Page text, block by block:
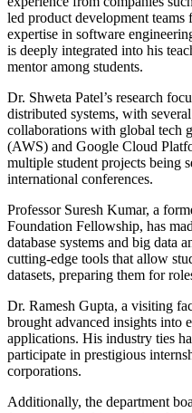
led product development
expertise in software
is deeply integrated into his
mentor among students.
Dr. Shweta Patel’s research
distributed systems, with
collaborations with global tech
(AWS) and Google Cloud
multiple student projects being
international conferences.
Professor Suresh Kumar, a
Foundation Fellowship, has
database systems and big data
cutting-edge tools that allow
datasets, preparing them for
Dr. Ramesh Gupta, a visiting
brought advanced insights into
applications. His industry ties
participate in prestigious
corporations.
Additionally, the department